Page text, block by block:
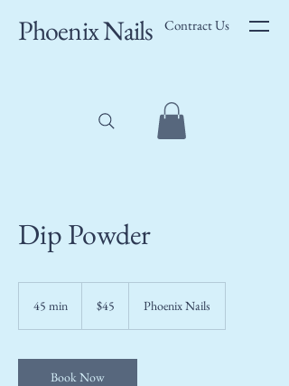
Phoenix Nails Contract Us
Dip Powder
45 min
i
n
dollars
$45 Phoenix Nails
Book Now